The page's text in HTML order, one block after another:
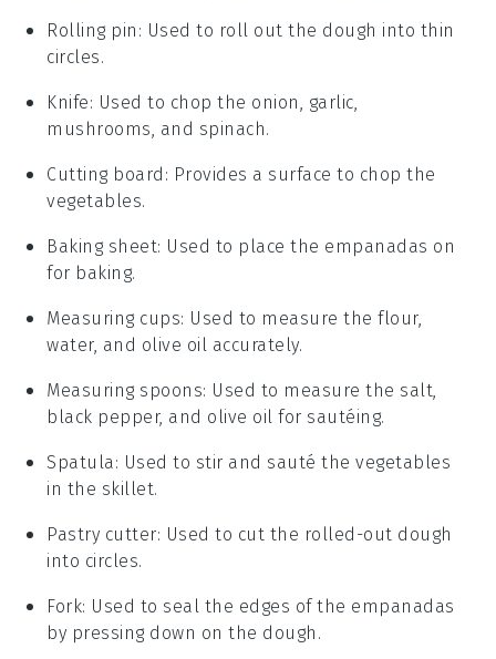
Rolling pin : Used to roll out the dough into thin
circles.
Knife: Used to chop the onion, garlic,
mushrooms, and spinach.
Cutting board : Provides a surface to chop the
vegetables.
Baking sheet: Used to place the empanadas on
for baking.
Measuring cups: Used to measure the flour,
water, and olive oil accurately.
Measuring spoons: Used to measure the salt,
black pepper, and olive oil for sautéing.
Spatula: Used to stir and sauté the vegetables
in the skillet.
Pastry cutter: Used to cut the rolled-out dough
into circles.
Fork: Used to seal the edges of the empanadas
by pressing down on the dough.